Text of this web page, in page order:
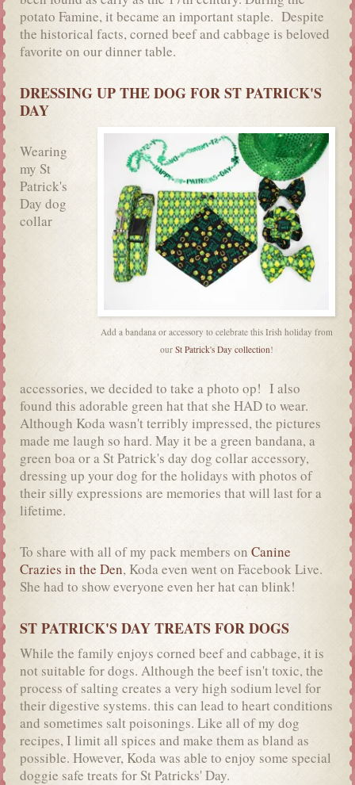
potato Famine, it became an important staple. Despite
the historical facts, corned beef and cabbage is beloved
favorite on our dinner table.
DRESSING UP THE DOG FOR ST PATRICK'S
DAY
Add a bandana or accessory to celebrate this Irish holiday from
our St Patrick's Day collection!
Wearing
my St
Patrick's
Day dog
collar
accessories, we decided to take a photo op! I also
found this adorable green hat that she HAD to wear.
Although Koda wasn't terribly impressed, the pictures
made me laugh so hard. May it be a green bandana, a
green boa or a St Patrick's day dog collar accessory,
dressing up your dog for the holidays with photos of
their silly expressions are memories that will last for a
lifetime.
To share with all of my pack members on Canine
Crazies in the Den, Koda even went on Facebook Live.
She had to show everyone even her hat can blink!
ST PATRICK'S DAY TREATS FOR DOGS
While the family enjoys corned beef and cabbage, it is
not suitable for dogs. Although the beef isn't toxic, the
process of salting creates a very high sodium level for
their digestive systems. this can lead to heart conditions
and sometimes salt poisonings. Like all of my dog
recipes, I limit all spices and make them as bland as
possible. However, Koda was able to enjoy some special
doggie safe treats for St Patricks' Day.